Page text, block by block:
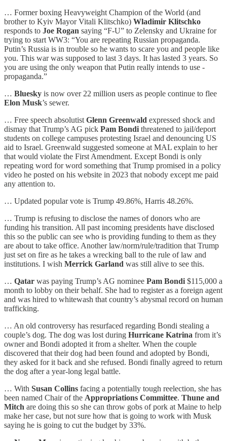
… Former boxing Heavyweight Champion of the World (and
brother to Kyiv Mayor Vitali Klitschko) Wladimir Klitschko
responds to Joe Rogan saying “F-U” to Zelensky and Ukraine for
trying to start WW3: “You are repeating Russian propaganda.
Putin’s Russia is in trouble so he wants to scare you and people like
you. This war was supposed to last 3 days. It has lasted 3 years. So
you are using the only weapon that Putin really intends to use -
propaganda.”
… Bluesky is now over 22 million users as people continue to flee
Elon Musk’s sewer.
… Free speech absolutist Glenn Greenwald expressed shock and
dismay that Trump’s AG pick Pam Bondi threatened to jail/deport
students on college campuses protesting Israel and denouncing US
aid to Israel. Greenwald suggested someone at MAL explain to her
that would violate the First Amendment. Except Bondi is only
repeating word for word something that Trump promised in a policy
video he posted on his website in 2023 that nobody except me paid
any attention to.
… Updated popular vote is Trump 49.86%, Harris 48.26%.
… Trump is refusing to disclose the names of donors who are
funding his transition. All past incoming presidents have disclosed
this so the public can see who is providing funding to them as they
are about to take office. Another law/norm/rule/tradition that Trump
just set on fire as he takes a wrecking ball to the rule of law and
institutions. I wish Merrick Garland was still alive to see this.
… Qatar was paying Trump’s AG nominee Pam Bondi $115,000 a
month to lobby on their behalf. She had to register as a foreign agent
and was hired to whitewash that country’s abysmal record on human
trafficking.
… An old controversy has resurfaced regarding Bondi stealing a
couple’s dog. The dog was lost during Hurricane Katrina from it’s
owner and Bondi adopted it from a shelter. When the couple
discovered that their dog had been found and adopted by Bondi,
they asked for it back and she refused. Bondi finally agreed to return
the dog after a year-long legal battle.
… With Susan Collins facing a potentially tough reelection, she has
been named Chair of the Appropriations Committee. Thune and
Mitch are doing this so she can throw gobs of pork at Maine to help
make her case, but not sure how that is going to work with Musk
saying he is going to cut the budget by 33%.